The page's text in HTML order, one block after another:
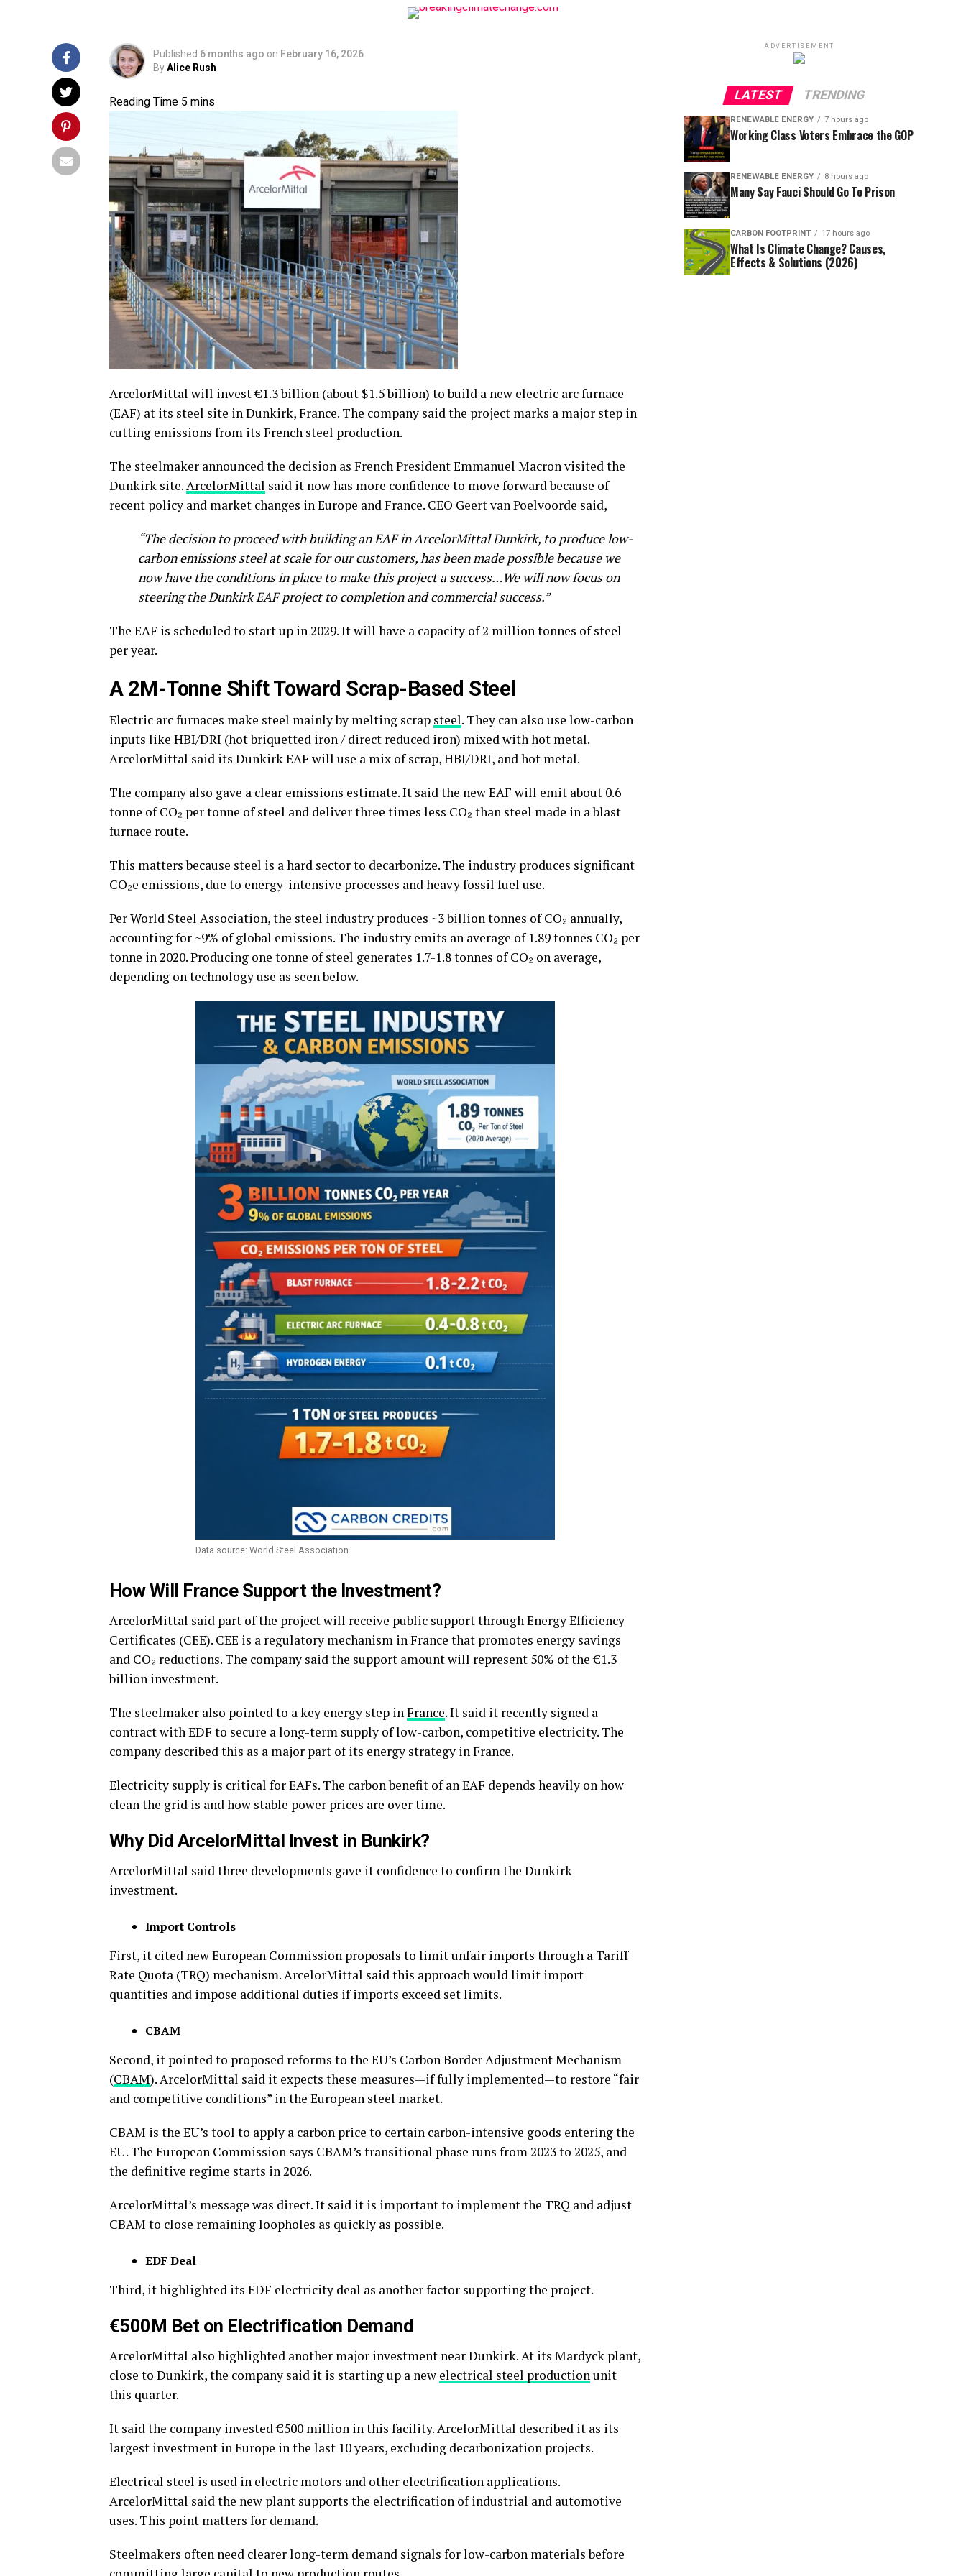
Published 6 months ago on February 16, 2026
ByAlice Rush
ArcelorMittal will invest €1.3 billion (about $1.5 billion) to build a new electric arc furnace
(EAF) at its steel site in Dunkirk, France. The company said the project marks a major step in
cutting emissions from its French steel production.
The steelmaker announced the decision as French President Emmanuel Macron visited the
Dunkirk site.ArcelorMittal said it now has more confidence to move forward because of
recent policy and market changes in Europe and France. CEO Geert van Poelvoorde said,
“The decision to proceed with building an EAF in ArcelorMittal Dunkirk, to produce low-
carbon emissions steel at scale for our customers, has been made possible because we
now have the conditions in place to make this project a success…We will now focus on
steering the Dunkirk EAF project to completion and commercial success.”
The EAF is scheduled to start up in 2029. It will have a capacity of 2 million tonnes of steel
per year.
A 2M-Tonne Shift Toward Scrap-Based Steel
Electric arc furnaces make steel mainly by melting scrap steel. They can also use low-carbon
inputs like HBI/DRI (hot briquetted iron / direct reduced iron) mixed with hot metal.
ArcelorMittal said its Dunkirk EAF will use a mix of scrap, HBI/DRI, and hot metal.
The company also gave a clear emissions estimate. It said the new EAF will emit about 0.6
tonne of CO₂ per tonne of steel and deliver three times less CO₂ than steel made in a blast
furnace route.
This matters because steel is a hard sector to decarbonize. The industry produces significant
CO₂e emissions, due to energy-intensive processes and heavy fossil fuel use.
Per World Steel Association, the steel industry produces ~3 billion tonnes of CO₂ annually,
accounting for ~9% of global emissions. The industry emits an average of 1.89 tonnes CO₂ per
tonne in 2020. Producing one tonne of steel generates 1.7-1.8 tonnes of CO₂ on average,
depending on technology use as seen below.
Data source: World Steel Association
How Will France Support the Investment?
ArcelorMittal said part of the project will receive public support through Energy Efficiency
Certificates (CEE). CEE is a regulatory mechanism in France that promotes energy savings
and CO₂ reductions. The company said the support amount will represent 50% of the €1.3
billion investment.
The steelmaker also pointed to a key energy step inFrance. It said it recently signed a
contract with EDF to secure a long-term supply of low-carbon, competitive electricity. The
company described this as a major part of its energy strategy in France.
Electricity supply is critical for EAFs. The carbon benefit of an EAF depends heavily on how
clean the grid is and how stable power prices are over time.
Why Did ArcelorMittal Invest in Bunkirk?
ArcelorMittal said three developments gave it confidence to confirm the Dunkirk
investment.
Import Controls
First, it cited new European Commission proposals to limit unfair imports through a Tariff
Rate Quota (TRQ) mechanism. ArcelorMittal said this approach would limit import
quantities and impose additional duties if imports exceed set limits.
CBAM
Second, it pointed to proposed reforms to the EU’s Carbon Border Adjustment Mechanism
(CBAM). ArcelorMittal said it expects these measures—if fully implemented—to restore “fair
and competitive conditions” in the European steel market.
CBAM is the EU’s tool to apply a carbon price to certain carbon-intensive goods entering the
EU. The European Commission says CBAM’s transitional phase runs from 2023 to 2025, and
the definitive regime starts in 2026.
ArcelorMittal’s message was direct. It said it is important to implement the TRQ and adjust
CBAM to close remaining loopholes as quickly as possible.
EDF Deal
Third, it highlighted its EDF electricity deal as another factor supporting the project.
€500M Bet on Electrification Demand
ArcelorMittal also highlighted another major investment near Dunkirk. At its Mardyck plant,
close to Dunkirk, the company said it is starting up a new electrical steel productionunit
this quarter.
It said the company invested €500 million in this facility. ArcelorMittal described it as its
largest investment in Europe in the last 10 years, excluding decarbonization projects.
Electrical steel is used in electric motors and other electrification applications.
ArcelorMittal said the new plant supports the electrification of industrial and automotive
uses. This point matters for demand.
Steelmakers often need clearer long-term demand signals for low-carbon materials before
ADVERTISEMENT
LATEST TRENDING
RENEWABLE ENERGY 7 hours ago
Working Class Voters Embrace the GOP
RENEWABLE ENERGY 8 hours ago
Many Say Fauci Should Go To Prison
CARBON FOOTPRINT 17 hours ago
What Is Climate Change? Causes,
Effects & Solutions (2026)